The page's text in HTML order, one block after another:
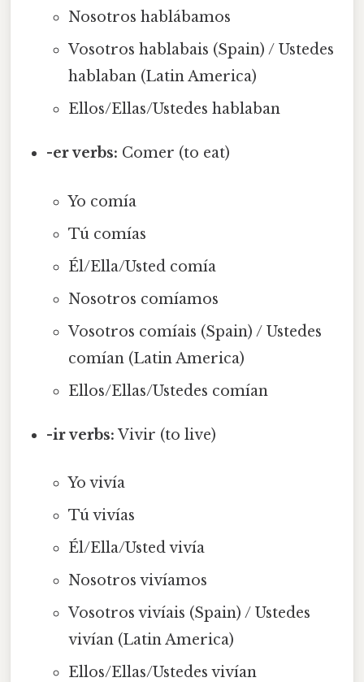
Nosotros hablábamos
Vosotros hablabais (Spain) / Ustedes
hablaban (Latin America)
Ellos/Ellas/Ustedes hablaban
-er verbs: Comer (to eat)
Yo comía
Tú comías
Él/Ella/Usted comía
Nosotros comíamos
Vosotros comíais (Spain) / Ustedes
comían (Latin America)
Ellos/Ellas/Ustedes comían
-ir verbs: Vivir (to live)
Yo vivía
Tú vivías
Él/Ella/Usted vivía
Nosotros vivíamos
Vosotros vivíais (Spain) / Ustedes
vivían (Latin America)
Ellos/Ellas/Ustedes vivían